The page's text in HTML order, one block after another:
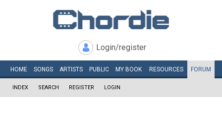
Login/register
HOME SONGS ARTISTS PUBLIC MY BOOK RESOURCES FORUM
INDEX SEARCH REGISTER LOGIN